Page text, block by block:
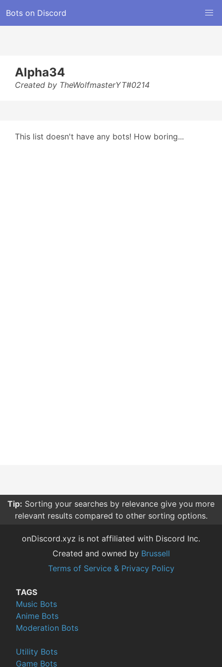
Bots on Discord
Alpha34
Created by TheWolfmasterYT#0214
This list doesn't have any bots! How boring...
Tip: Sorting your searches by relevance give you more
relevant results compared to other sorting options.
onDiscord.xyz is not affiliated with Discord Inc.
Created and owned by Brussell
Terms of Service & Privacy Policy
TAGS
Music Bots
Anime Bots
Moderation Bots
Utility Bots
Game Bots